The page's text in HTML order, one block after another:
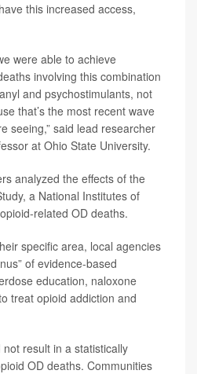
this increased access,
were able to achieve
involving this combination
and psychostimulants, not
that’s the most recent wave
seeing,” said lead researcher
at Ohio State University.
analyzed the effects of the
a National Institutes of
related OD deaths.
specific area, local agencies
of evidence-based
education, naloxone
treat opioid addiction and
result in a statistically
OD deaths. Communities